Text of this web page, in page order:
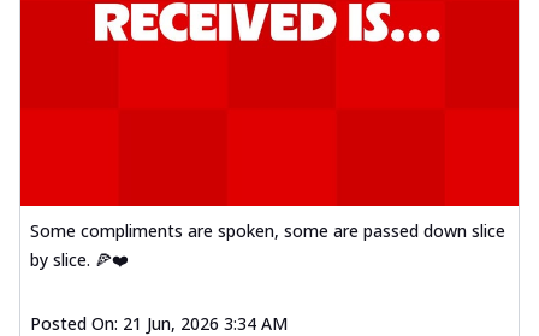
Some compliments are spoken, some are passed down slice
by slice. 🍕❤️
Posted On: 21 Jun, 2026 3:34 AM